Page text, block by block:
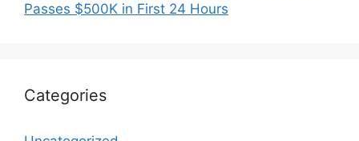
Passes $500K in First 24 Hours
Categories